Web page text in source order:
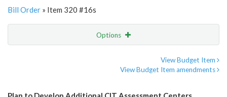
Bill Order » Item 320 #16s
Options
View Budget Item
View Budget Item amendments